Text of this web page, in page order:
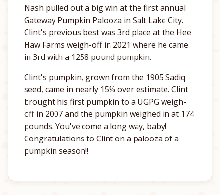
Nash pulled out a big win at the first annual
Gateway Pumpkin Palooza in Salt Lake City.
Clint's previous best was 3rd place at the Hee
Haw Farms weigh-off in 2021 where he came
in 3rd with a 1258 pound pumpkin.
Clint's pumpkin, grown from the 1905 Sadiq
seed, came in nearly 15% over estimate. Clint
brought his first pumpkin to a UGPG weigh-
off in 2007 and the pumpkin weighed in at 174
pounds. You've come a long way, baby!
Congratulations to Clint on a palooza of a
pumpkin season!!